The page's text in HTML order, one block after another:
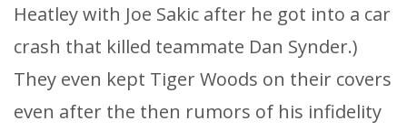
Heatley with Joe Sakic after he got into a car
crash that killed teammate Dan Synder.)
They even kept Tiger Woods on their covers
even after the then rumors of his infidelity